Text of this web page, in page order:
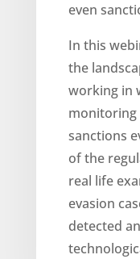
even
In this
the
working in
monitoring
sanctions
of the
real life
evasion
detected